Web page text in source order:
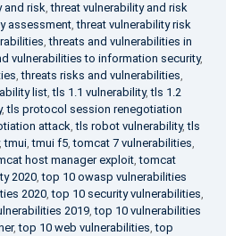
and risk,threat vulnerability and risk
assessment,threat vulnerability risk
,threats and vulnerabilities in
vulnerabilities to information security,
,threats risks and vulnerabilities,
list,tls 1.1 vulnerability,tls 1.2
,tls protocol session renegotiation
attack,tls robot vulnerability,tls
,tmui,tmui f5,tomcat 7 vulnerabilities,
host manager exploit,tomcat
2020,top 10 owasp vulnerabilities
2020,top 10 security vulnerabilities,
2019,top 10 vulnerabilities
,top 10 web vulnerabilities,top